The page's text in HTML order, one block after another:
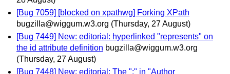
[Bug 7059] [blocked on xpathwg] Forking XPath
bugzilla@wiggum.w3.org (Thursday, 27 August)
[Bug 7449] New: editorial: hyperlinked "represents" on
the id attribute definition bugzilla@wiggum.w3.org
(Thursday, 27 August)
[Bug 7448] New: editorial: The ":" in "Author